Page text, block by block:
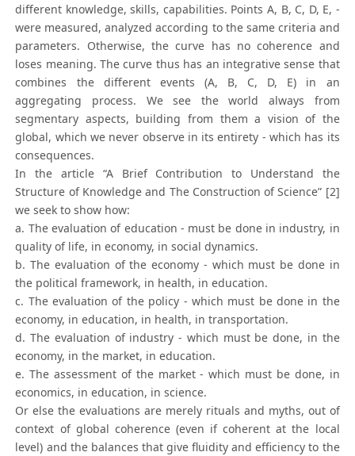
different knowledge, skills, capabilities. Points A, B, C, D, E, -
were measured, analyzed according to the same criteria and
parameters. Otherwise, the curve has no coherence and
loses meaning. The curve thus has an integrative sense that
combines the different events (A, B, C, D, E) in an
aggregating process. We see the world always from
segmentary aspects, building from them a vision of the
global, which we never observe in its entirety - which has its
consequences.
In the article “A Brief Contribution to Understand the
Structure of Knowledge and The Construction of Science” [2]
we seek to show how:
a. The evaluation of education - must be done in industry, in
quality of life, in economy, in social dynamics.
b. The evaluation of the economy - which must be done in
the political framework, in health, in education.
c. The evaluation of the policy - which must be done in the
economy, in education, in health, in transportation.
d. The evaluation of industry - which must be done, in the
economy, in the market, in education.
e. The assessment of the market - which must be done, in
economics, in education, in science.
Or else the evaluations are merely rituals and myths, out of
context of global coherence (even if coherent at the local
level) and the balances that give fluidity and efficiency to the